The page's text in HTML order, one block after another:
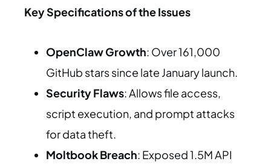
Key Specifications of the Issues
OpenClaw Growth: Over 161,000
GitHub stars since late January launch.
Security Flaws: Allows file access,
script execution, and prompt attacks
for data theft.
Moltbook Breach: Exposed 1.5M API